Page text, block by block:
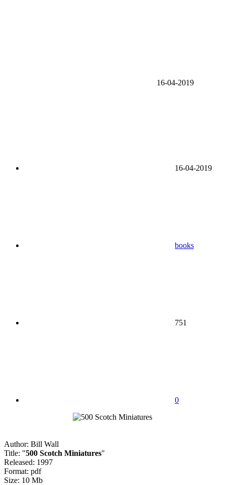
16-04-2019
16-04-2019
books
751
0
Author: Bill Wall
Title: "500 Scotch Miniatures"
Released: 1997
Format: pdf
Size: 10 Mb